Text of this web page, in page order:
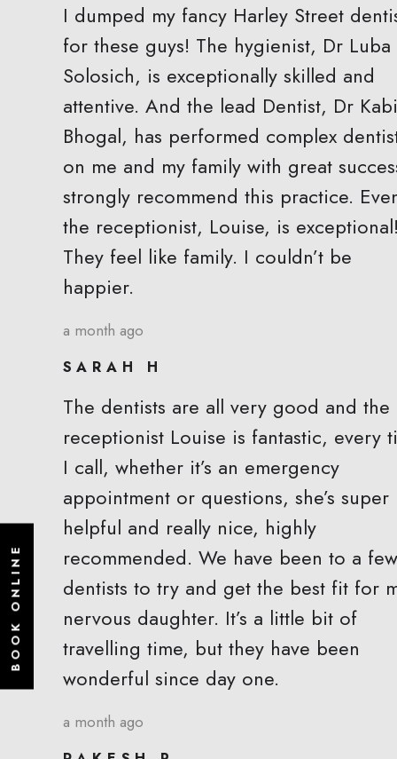
BOOK ONLINE
I dumped my fancy Harley Street
for these guys! The hygienist, Dr Luba
Solosich, is exceptionally skilled and
attentive. And the lead Dentist, Dr
Bhogal, has performed complex
on me and my family with great
strongly recommend this practice.
the receptionist, Louise, is exceptional!
They feel like family. I couldn’t be
happier.
a month ago
SARAH H
The dentists are all very good and the
receptionist Louise is fantastic, every
I call, whether it’s an emergency
appointment or questions, she’s super
helpful and really nice, highly
recommended. We have been to a few
dentists to try and get the best fit for
nervous daughter. It’s a little bit of
travelling time, but they have been
wonderful since day one.
a month ago